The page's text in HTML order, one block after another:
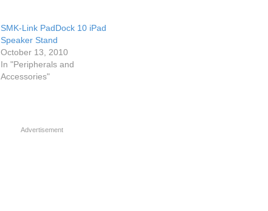
SMK-Link PadDock 10 iPad
Speaker Stand
October 13, 2010
In "Peripherals and
Accessories"
Advertisement